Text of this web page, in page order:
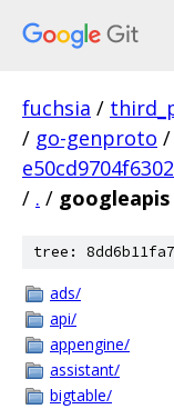
fuchsia /
/ go-genproto /
/ . / googleapis
tree:
ads/
api/
appengine/
assistant/
bigtable/